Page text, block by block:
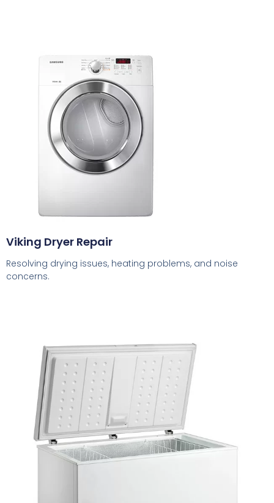
Viking Dryer Repair
Resolving drying issues, heating problems, and noise
concerns.